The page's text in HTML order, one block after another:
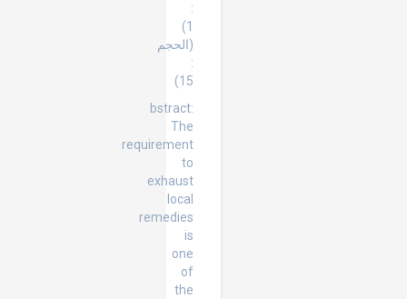
:
1)
(الحجم
:
15)
bstract:
The
requirement
to
exhaust
local
remedies
is
one
of
the